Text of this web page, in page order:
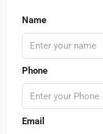
Name
Phone
Email